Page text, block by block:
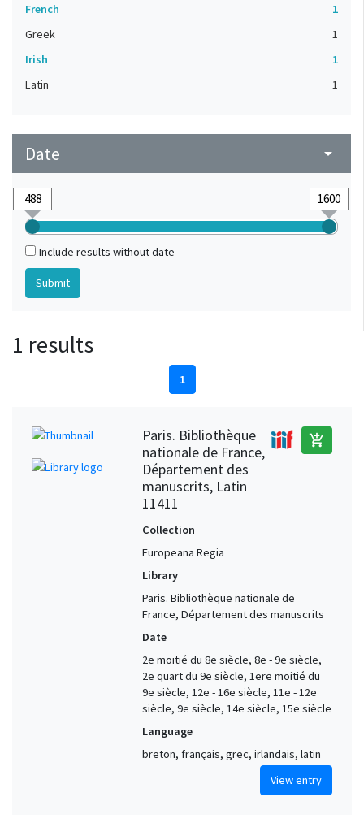
French
1
Greek
1
Irish
1
Latin
1
Date arrow_drop_down
Include results without date
1 results
1
Paris. Bibliothèque
nationale de France,
Département des
manuscrits, Latin
11411
add_shopping_cart
Collection
Europeana Regia
Library
Paris. Bibliothèque nationale de
France, Département des manuscrits
Date
2e moitié du 8e siècle, 8e - 9e siècle,
2e quart du 9e siècle, 1ere moitié du
9e siècle, 12e - 16e siècle, 11e - 12e
siècle, 9e siècle, 14e siècle, 15e siècle
Language
breton, français, grec, irlandais, latin
View entry